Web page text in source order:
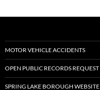
MOTOR VEHICLE ACCIDENTS
OPEN PUBLIC RECORDS REQUEST
SPRING LAKE BOROUGH WEBSITE